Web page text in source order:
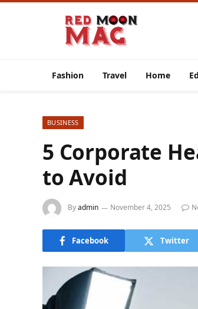
Fashion Travel Home
BUSINESS
5 Corporate
to Avoid
Byadmin November 4, 2025
Facebook Twitter